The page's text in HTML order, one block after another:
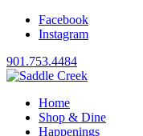
Facebook
Instagram
901.753.4484
Home
Shop & Dine
Happenings